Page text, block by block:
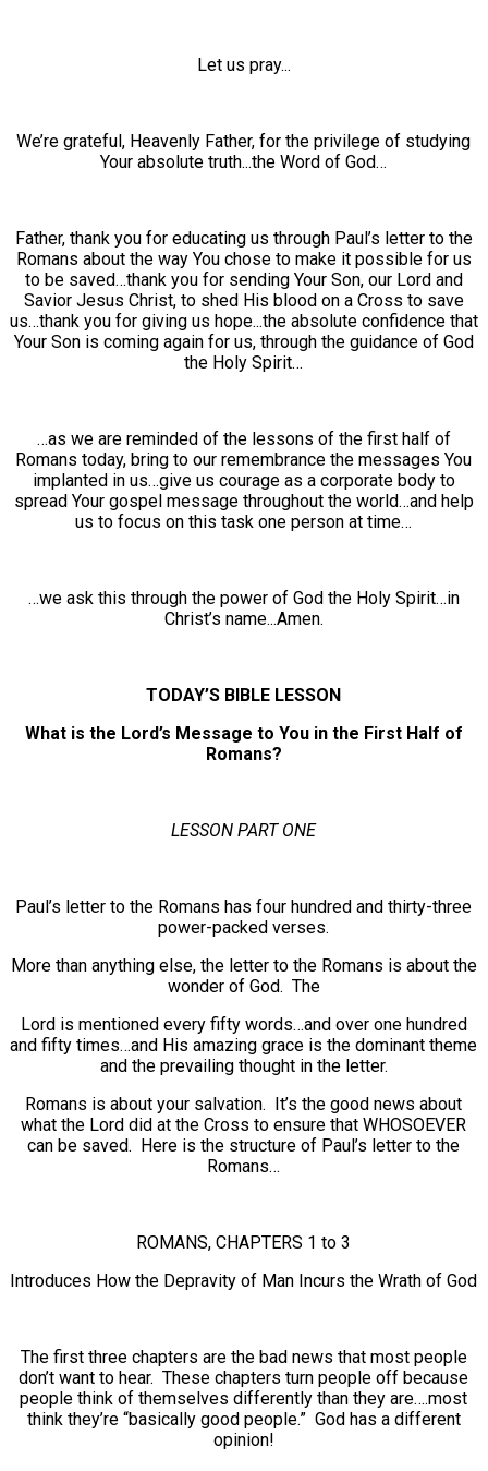
Let us pray...
We’re grateful, Heavenly Father, for the privilege of studying
Your absolute truth...the Word of God…
Father, thank you for educating us through Paul’s letter to the
Romans about the way You chose to make it possible for us
to be saved…thank you for sending Your Son, our Lord and
Savior Jesus Christ, to shed His blood on a Cross to save
us…thank you for giving us hope...the absolute confidence that
Your Son is coming again for us, through the guidance of God
the Holy Spirit…
…as we are reminded of the lessons of the first half of
Romans today, bring to our remembrance the messages You
implanted in us…give us courage as a corporate body to
spread Your gospel message throughout the world…and help
us to focus on this task one person at time…
…we ask this through the power of God the Holy Spirit…in
Christ’s name...Amen.
TODAY’S BIBLE LESSON
What is the Lord’s Message to You in the First Half of
Romans?
LESSON PART ONE
Paul’s letter to the Romans has four hundred and thirty-three
power-packed verses.
More than anything else, the letter to the Romans is about the
wonder of God. The
Lord is mentioned every fifty words…and over one hundred
and fifty times…and His amazing grace is the dominant theme
and the prevailing thought in the letter.
Romans is about your salvation. It’s the good news about
what the Lord did at the Cross to ensure that WHOSOEVER
can be saved. Here is the structure of Paul’s letter to the
Romans…
ROMANS, CHAPTERS 1 to 3
Introduces How the Depravity of Man Incurs the Wrath of God
The first three chapters are the bad news that most people
don’t want to hear. These chapters turn people off because
people think of themselves differently than they are….most
think they’re “basically good people.” God has a different
opinion!